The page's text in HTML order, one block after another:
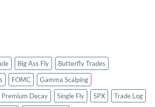
Big Ass Fly
Butterfly Trades
FOMC
Gamma Scalping
Premium Decay Single Fly SPX
Trade Log